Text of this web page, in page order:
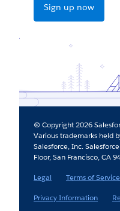
Sign up now
© Copyright 2026
Various trademarks held
Salesforce, Inc.
Floor, San Francisco, CA
Legal
Terms of Service
Privacy Information